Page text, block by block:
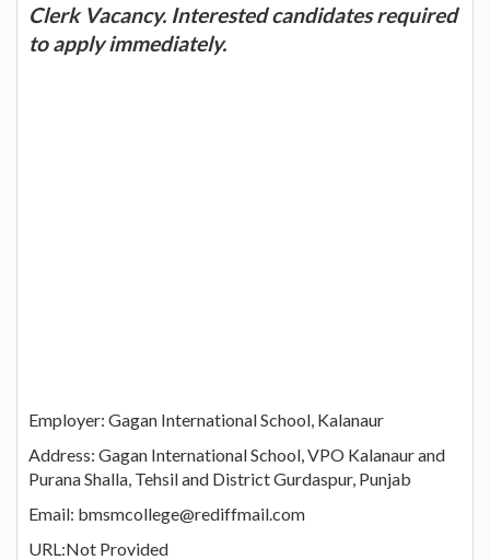
Clerk Vacancy. Interested candidates required
to apply immediately.
Employer: Gagan International School, Kalanaur
Address: Gagan International School, VPO Kalanaur and
Purana Shalla, Tehsil and District Gurdaspur, Punjab
Email: bmsmcollege@rediffmail.com
URL:Not Provided